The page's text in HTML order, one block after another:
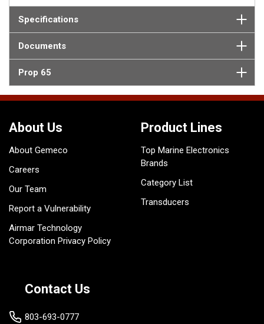
Specifications
Documents
Prop 65
About Us
About Gemeco
Careers
Our Team
Report a Vulnerability
Airmar Technology
Corporation Privacy Policy
Product Lines
Top Marine Electronics
Brands
Category List
Transducers
Contact Us
803-693-0777